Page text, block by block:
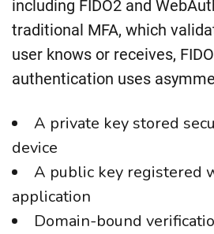
including FIDO2 and
traditional MFA, which
user knows or receives,
authentication uses
A private key stored
device
A public key registered
application
Domain-bound